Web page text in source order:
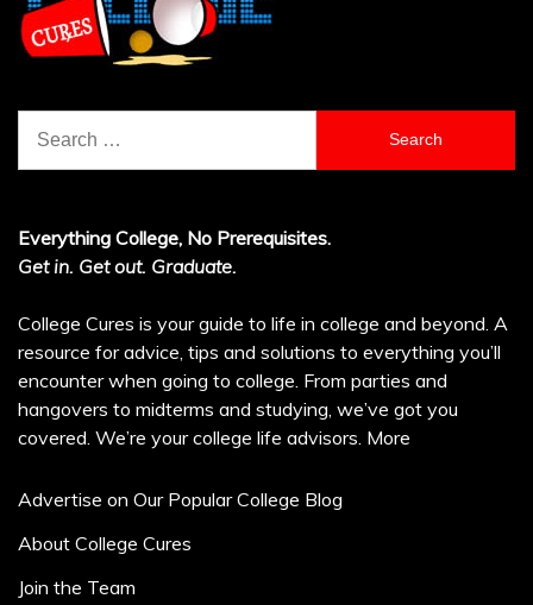
for:
Everything College, No Prerequisites.
Get in. Get out. Graduate.
College Cures is your guide to life in college and beyond. A
resource for advice, tips and solutions to everything you’ll
encounter when going to college. From parties and
hangovers to midterms and studying, we’ve got you
covered. We’re your college life advisors. More
Advertise on Our Popular College Blog
About College Cures
Join the Team